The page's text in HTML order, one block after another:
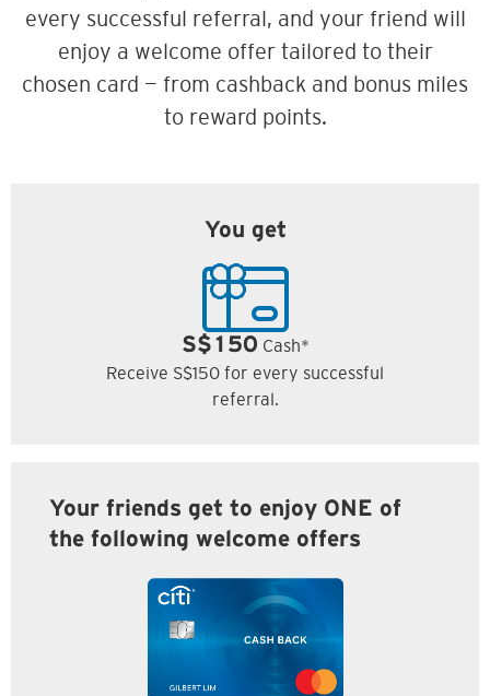
every successful referral, and your friend will
enjoy a welcome offer tailored to their
chosen card — from cashback and bonus miles
to reward points.
You get
S$150 Cash*
Receive S$150 for every successful
referral.
Your friends get to enjoy ONE of
the following welcome offers